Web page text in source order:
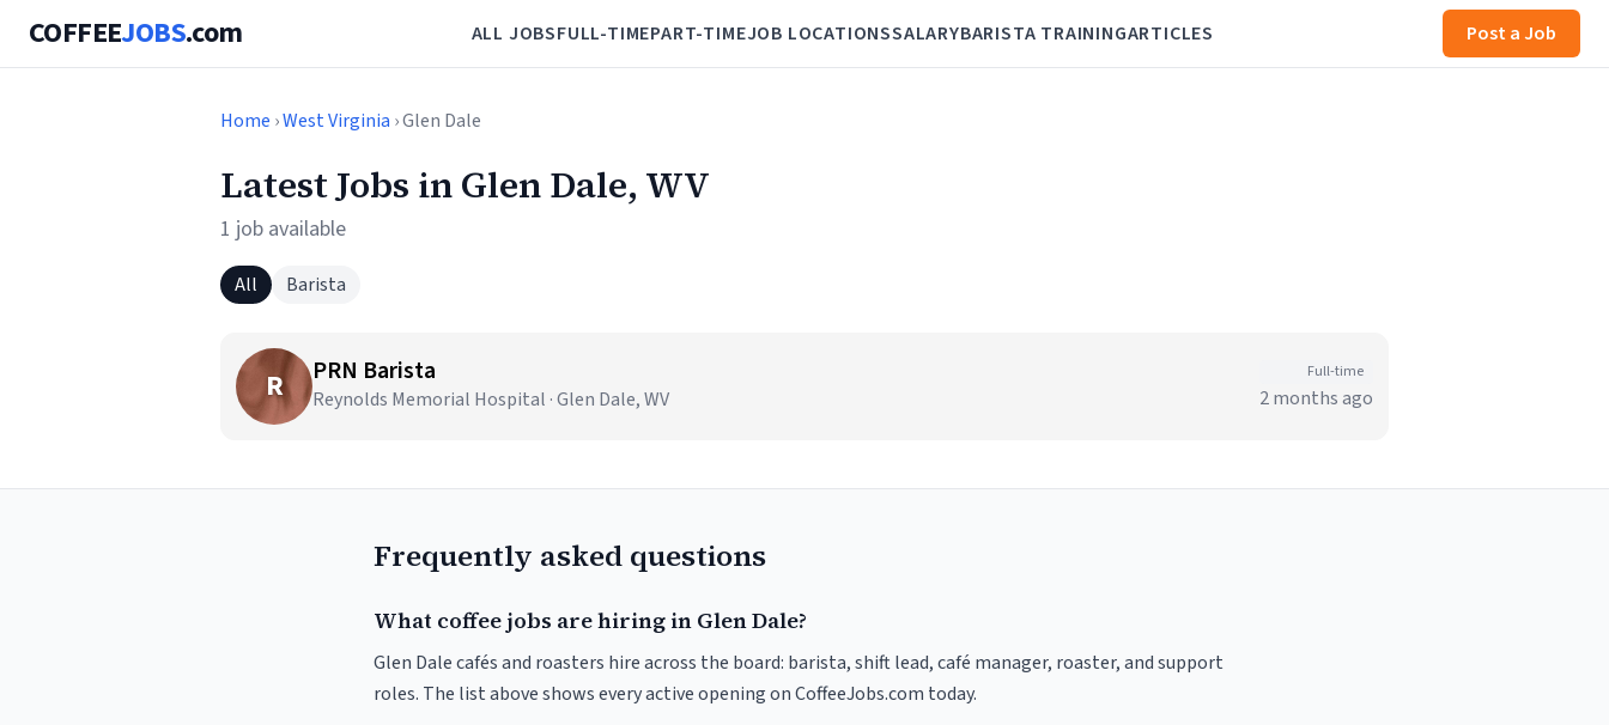
COFFEEJOBS.com ALL JOBSFULL-TIMEPART-TIMEJOB LOCATIONSSALARYBARISTA TRAININGARTICLES Post a Job
Home ›West Virginia › Glen Dale
Latest Jobs in Glen Dale, WV
1 job available
All Barista
R PRN Barista
Reynolds Memorial Hospital · Glen Dale, WV
Full-time
2 months ago
Frequently asked questions
What coffee jobs are hiring in Glen Dale?
Glen Dale cafés and roasters hire across the board: barista, shift lead, café manager, roaster, and support
roles. The list above shows every active opening on CoffeeJobs.com today.